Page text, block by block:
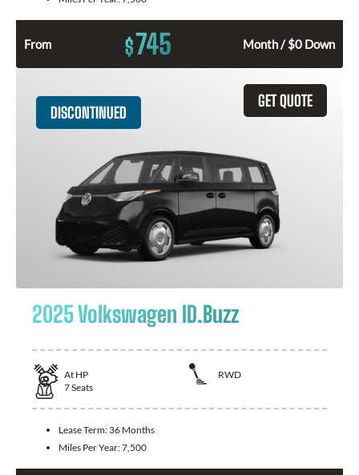
From $745 Month / $0 Down
GET QUOTE
DISCONTINUED
2025 Volkswagen ID.Buzz
At HP
RWD
7Seats
Lease Term: 36 Months
Miles Per Year:7,500